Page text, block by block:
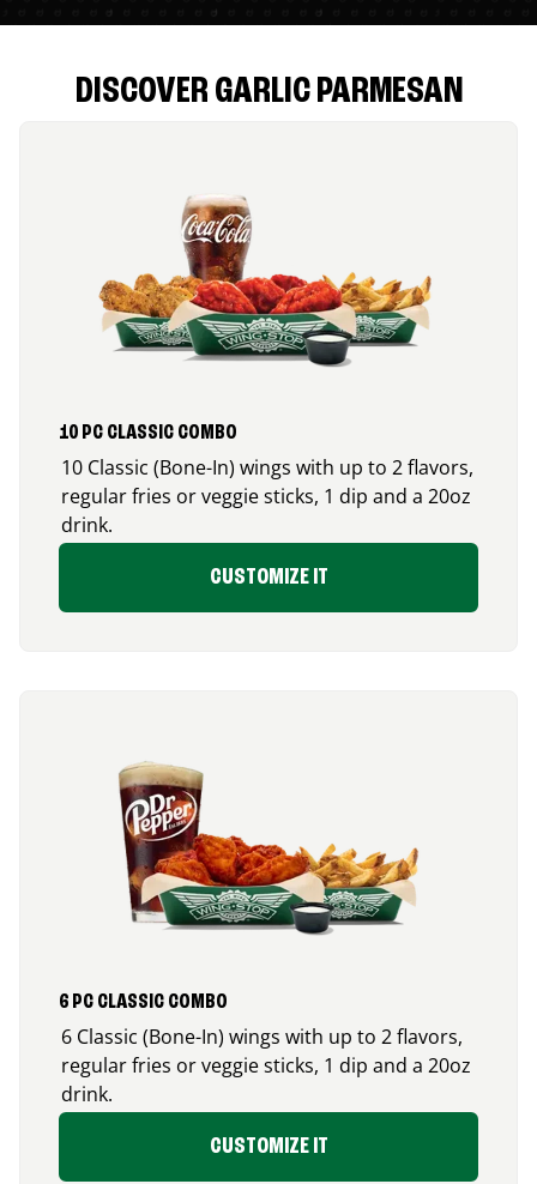
DISCOVER GARLIC PARMESAN
10 PC CLASSIC COMBO
10 Classic (Bone-In) wings with up to 2 flavors,
regular fries or veggie sticks, 1 dip and a 20oz
drink.
CUSTOMIZE IT
6 PC CLASSIC COMBO
6 Classic (Bone-In) wings with up to 2 flavors,
regular fries or veggie sticks, 1 dip and a 20oz
drink.
CUSTOMIZE IT